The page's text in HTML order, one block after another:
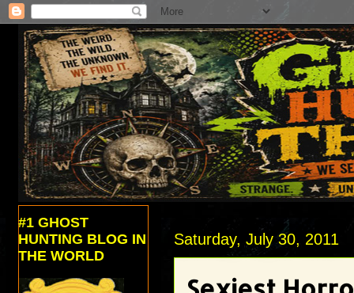
Saturday, July 30, 2011
#1 GHOST
HUNTING BLOG IN
THE WORLD